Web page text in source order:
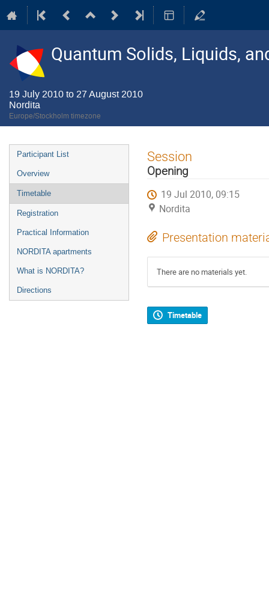
Quantum Solids, Liquids,
19 July 2010 to 27 August 2010
Nordita
Europe/Stockholm timezone
Event
menu
Participant List
Overview
Timetable
Registration
Practical Information
NORDITA apartments
What is NORDITA?
Directions
Session
Opening
19 Jul 2010, 09:15
Nordita
Presentation
There are no materials yet.
Timetable